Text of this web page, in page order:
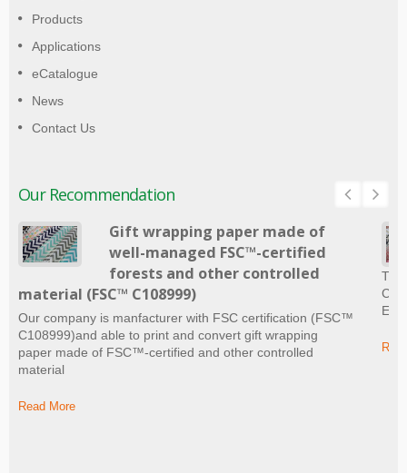
Products
Applications
eCatalogue
News
Contact Us
Our Recommendation
Gift wrapping paper made of
well-managed FSC™-certified
forests and other controlled
material (FSC™ C108999)
Our company is manfacturer with FSC certification (FSC™
C108999)and able to print and convert gift wrapping
paper made of FSC™-certified and other controlled
material
Read More
The